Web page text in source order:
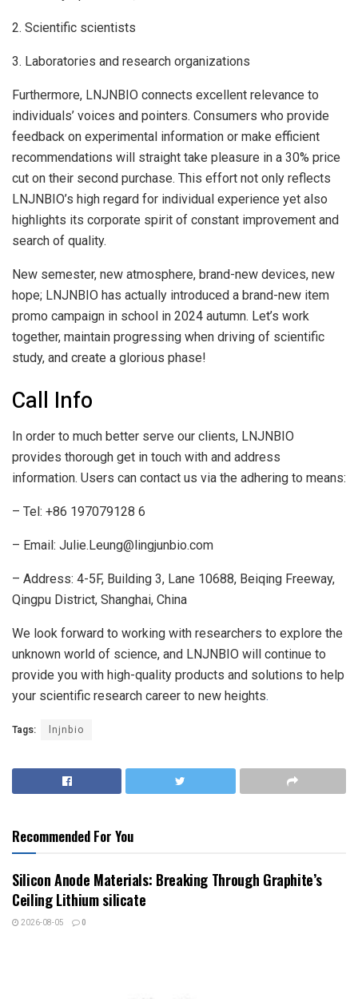
2. Scientific scientists
3. Laboratories and research organizations
Furthermore, LNJNBIO connects excellent relevance to
individuals’ voices and pointers. Consumers who provide
feedback on experimental information or make efficient
recommendations will straight take pleasure in a 30% price
cut on their second purchase. This effort not only reflects
LNJNBIO’s high regard for individual experience yet also
highlights its corporate spirit of constant improvement and
search of quality.
New semester, new atmosphere, brand-new devices, new
hope; LNJNBIO has actually introduced a brand-new item
promo campaign in school in 2024 autumn. Let’s work
together, maintain progressing when driving of scientific
study, and create a glorious phase!
Call Info
In order to much better serve our clients, LNJNBIO
provides thorough get in touch with and address
information. Users can contact us via the adhering to means:
– Tel: +86 197079128 6
– Email: Julie.Leung@lingjunbio.com
– Address: 4-5F, Building 3, Lane 10688, Beiqing Freeway,
Qingpu District, Shanghai, China
We look forward to working with researchers to explore the
unknown world of science, and LNJNBIO will continue to
provide you with high-quality products and solutions to help
your scientific research career to new heights.
Tags: lnjnbio
Recommended For You
Silicon Anode Materials: Breaking Through Graphite’s
Ceiling Lithium silicate
2026-08-05 0